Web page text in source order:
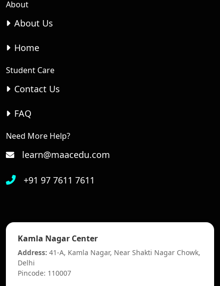
About
About Us
Home
Student Care
Contact Us
FAQ
Need More Help?
learn@maacedu.com
+91 97 7611 7611
Kamla Nagar Center
Address: 41-A, Kamla Nagar, Near Shakti Nagar Chowk,
Delhi
Pincode: 110007